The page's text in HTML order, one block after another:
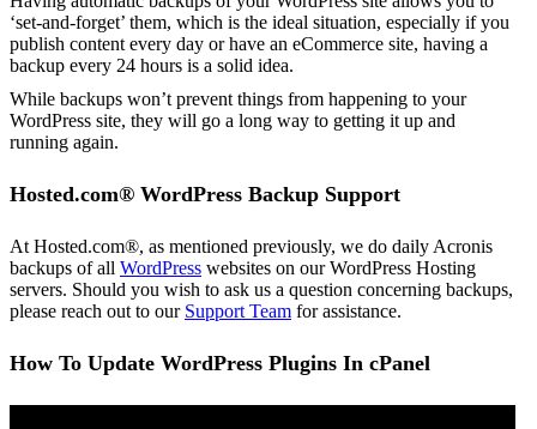
‘set-and-forget’ them, which is the ideal situation, especially if you
publish content every day or have an eCommerce site, having a
backup every 24 hours is a solid idea.
While backups won’t prevent things from happening to your
WordPress site, they will go a long way to getting it up and
running again.
Hosted.com® WordPress Backup Support
At Hosted.com®, as mentioned previously, we do daily Acronis
backups of all WordPress websites on our WordPress Hosting
servers. Should you wish to ask us a question concerning backups,
please reach out to our Support Team for assistance.
How To Update WordPress Plugins In cPanel